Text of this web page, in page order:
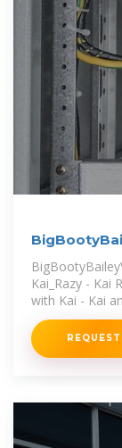
Kai_Razy - Kai
with Kai - Kai
talking to us